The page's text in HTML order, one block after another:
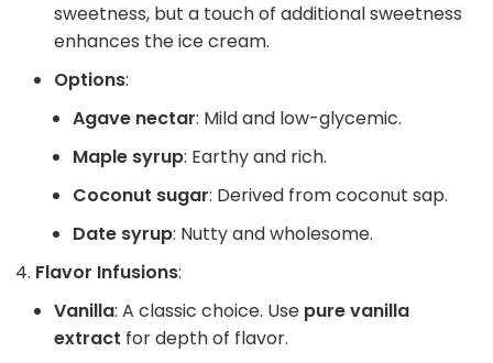
sweetness, but a touch of additional sweetness
enhances the ice cream.
Options:
Agave nectar: Mild and low-glycemic.
Maple syrup: Earthy and rich.
Coconut sugar: Derived from coconut sap.
Date syrup: Nutty and wholesome.
Flavor Infusions:
Vanilla: A classic choice. Use pure vanilla
extract for depth of flavor.